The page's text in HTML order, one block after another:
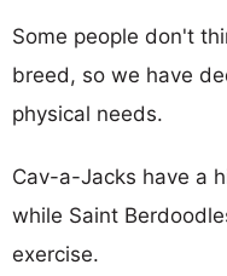
Some people don't
breed, so we have
physical needs.
Cav-a-Jacks have a
while Saint
exercise.